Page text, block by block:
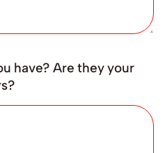
have? Are they your